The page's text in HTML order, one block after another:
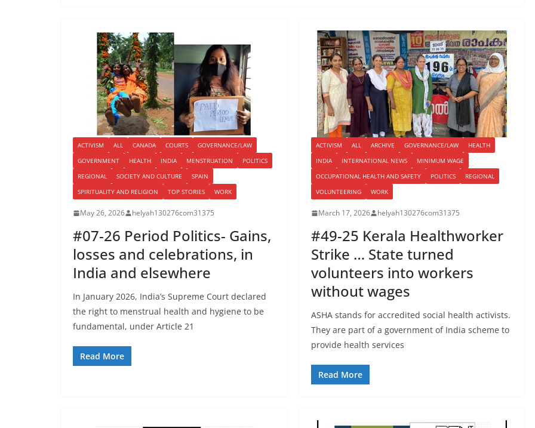
ACTIVISM ALL CANADA COURTS
GOVERNANCE/LAW
GOVERNMENT
HEALTH INDIA MENSTRUATION
POLITICS
REGIONAL
SOCIETY AND CULTURE
SPAIN
SPIRITUALITY AND RELIGION
TOP STORIES WORK
May 26, 2026 helyah130276com31375
#07-26 Period Politics- Gains,
losses and celebrations, in
India and elsewhere
In January 2026, India’s Supreme Court declared
the right to menstrual health and hygiene to be
fundamental, under Article 21
Read More
ACTIVISM ALL ARCHIVE GOVERNANCE/LAW
HEALTH
INDIA
INTERNATIONAL NEWS
MINIMUM WAGE
OCCUPATIONAL HEALTH AND SAFETY
POLITICS
REGIONAL
VOLUNTEERING
WORK
March 17, 2026 helyah130276com31375
#49-25 Kerala Healthworker
Strike … State turned
volunteers into workers
without wages
ASHA stands for accredited social health activists.
They are part of a government of India scheme to
provide health services
Read More